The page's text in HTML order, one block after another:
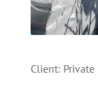
Client: Private